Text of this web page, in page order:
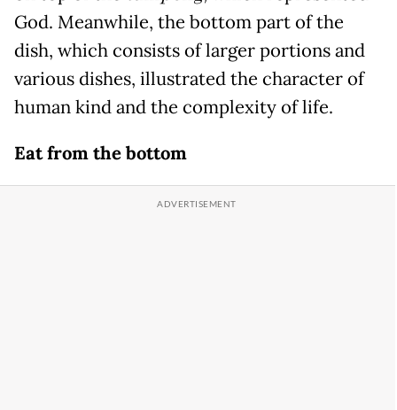
God. Meanwhile, the bottom part of the
dish, which consists of larger portions and
various dishes, illustrated the character of
human kind and the complexity of life.
Eat from the bottom